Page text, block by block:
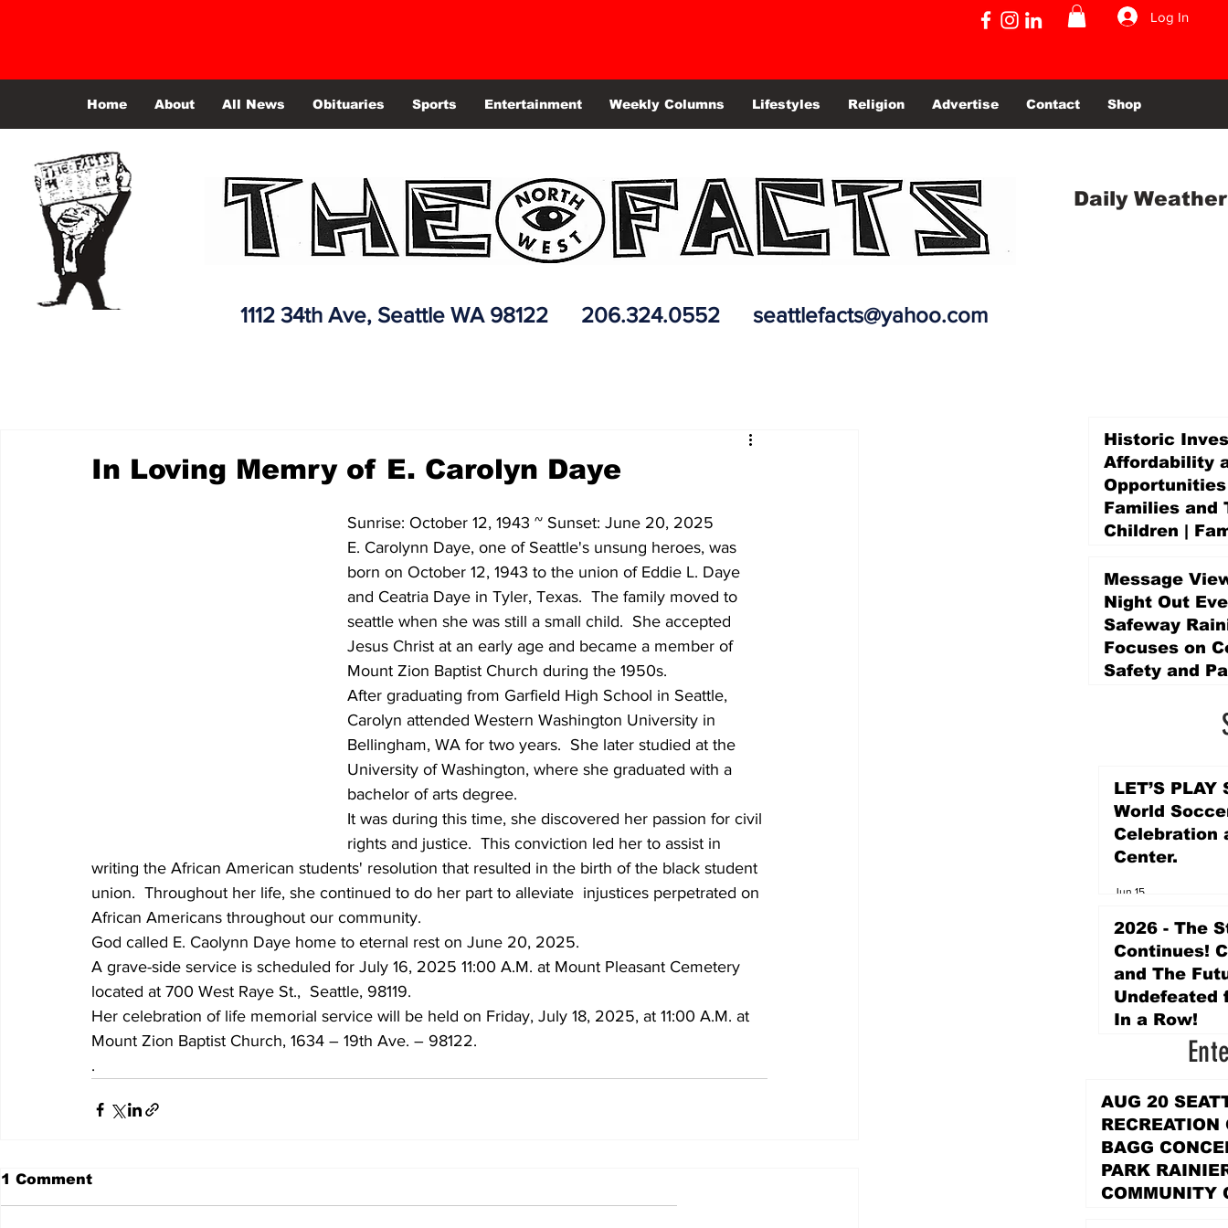
Log In
Home About All News Obituaries Sports Entertainment Weekly Columns Lifestyles Religion Advertise Contact Shop
Daily Weather
1112 34th Ave, Seattle WA 98122 206.324.0552 seattlefacts@yahoo.com
In Loving Memry of E. Carolyn Daye
Sunrise: October 12, 1943 ~ Sunset: June 20, 2025
E. Carolynn Daye, one of Seattle's unsung heroes, was
born on October 12, 1943 to the union of Eddie L. Daye
and Ceatria Daye in Tyler, Texas.  The family moved to
seattle when she was still a small child.  She accepted
Jesus Christ at an early age and became a member of
Mount Zion Baptist Church during the 1950s.
After graduating from Garfield High School in Seattle,
Carolyn attended Western Washington University in
Bellingham, WA for two years.  She later studied at the
University of Washington, where she graduated with a
bachelor of arts degree.
It was during this time, she discovered her passion for civil
rights and justice.  This conviction led her to assist in
writing the African American students' resolution that resulted in the birth of the black student
union.  Throughout her life, she continued to do her part to alleviate  injustices perpetrated on
African Americans throughout our community.
God called E. Caolynn Daye home to eternal rest on June 20, 2025.
A grave-side service is scheduled for July 16, 2025 11:00 A.M. at Mount Pleasant Cemetery
located at 700 West Raye St.,  Seattle, 98119.
Her celebration of life memorial service will be held on Friday, July 18, 2025, at 11:00 A.M. at
Mount Zion Baptist Church, 1634 – 19th Ave. – 98122.
.
1 Comment
Historic
Affordability
Families and
Children |
Promise Levy
3 days ago
Message
Night Out
Safeway
Focuses on
Safety and
LET’S PLAY
World
Celebration
Center.
Jun 15
2026 - The
Continues!
and The
Undefeated
In a Row!
AUG 20
RECREATION
BAGG
PARK
COMMUNITY